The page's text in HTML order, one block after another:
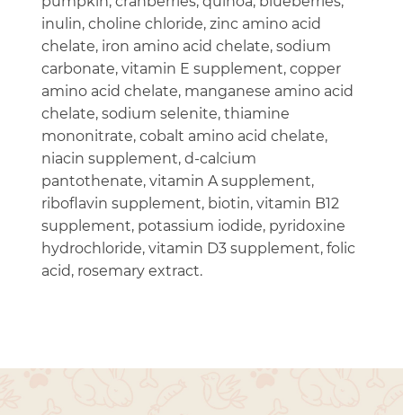
inulin, choline chloride, zinc amino acid
chelate, iron amino acid chelate, sodium
carbonate, vitamin E supplement, copper
amino acid chelate, manganese amino acid
chelate, sodium selenite, thiamine
mononitrate, cobalt amino acid chelate,
niacin supplement, d-calcium
pantothenate, vitamin A supplement,
riboflavin supplement, biotin, vitamin B12
supplement, potassium iodide, pyridoxine
hydrochloride, vitamin D3 supplement, folic
acid, rosemary extract.